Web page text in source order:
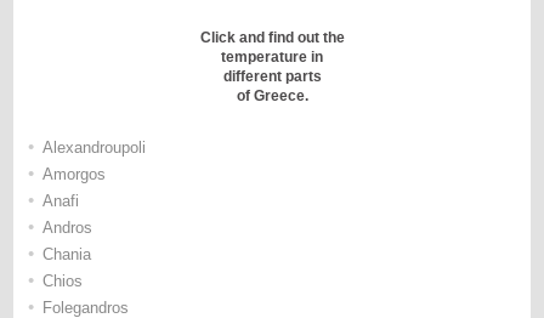
Click and find out the
temperature in
different parts
of Greece.
• Alexandroupoli
• Amorgos
• Anafi
• Andros
• Chania
• Chios
• Folegandros